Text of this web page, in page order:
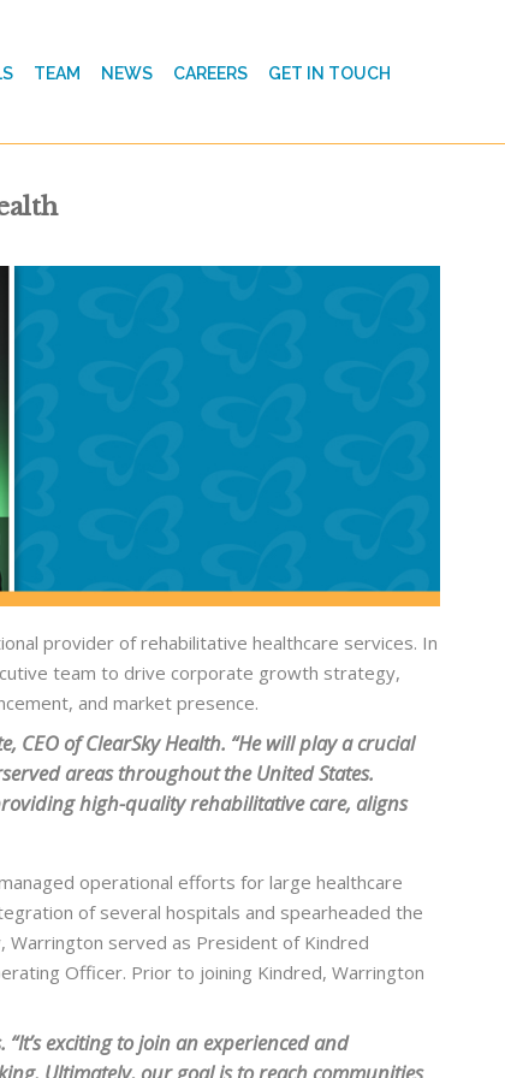
TEAM NEWS CAREERS GET IN TOUCH
provider of rehabilitative healthcare services. In
team to drive corporate growth strategy,
and market presence.
CEO of ClearSky Health. “He will play a crucial
areas throughout the United States.
high-quality rehabilitative care, aligns
operational efforts for large healthcare
of several hospitals and spearheaded the
served as President of Kindred
Officer. Prior to joining Kindred, Warrington
exciting to join an experienced and